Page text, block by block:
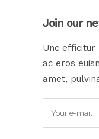
Join our
Unc efficitur
ac eros
amet,